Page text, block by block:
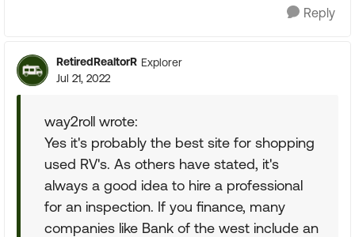
Reply
RetiredRealtorR Explorer
Jul 21, 2022
way2roll wrote:
Yes it's probably the best site for shopping
used RV's. As others have stated, it's
always a good idea to hire a professional
for an inspection. If you finance, many
companies like Bank of the west include an